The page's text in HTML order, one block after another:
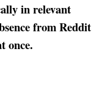
in relevant
from Reddit
once.